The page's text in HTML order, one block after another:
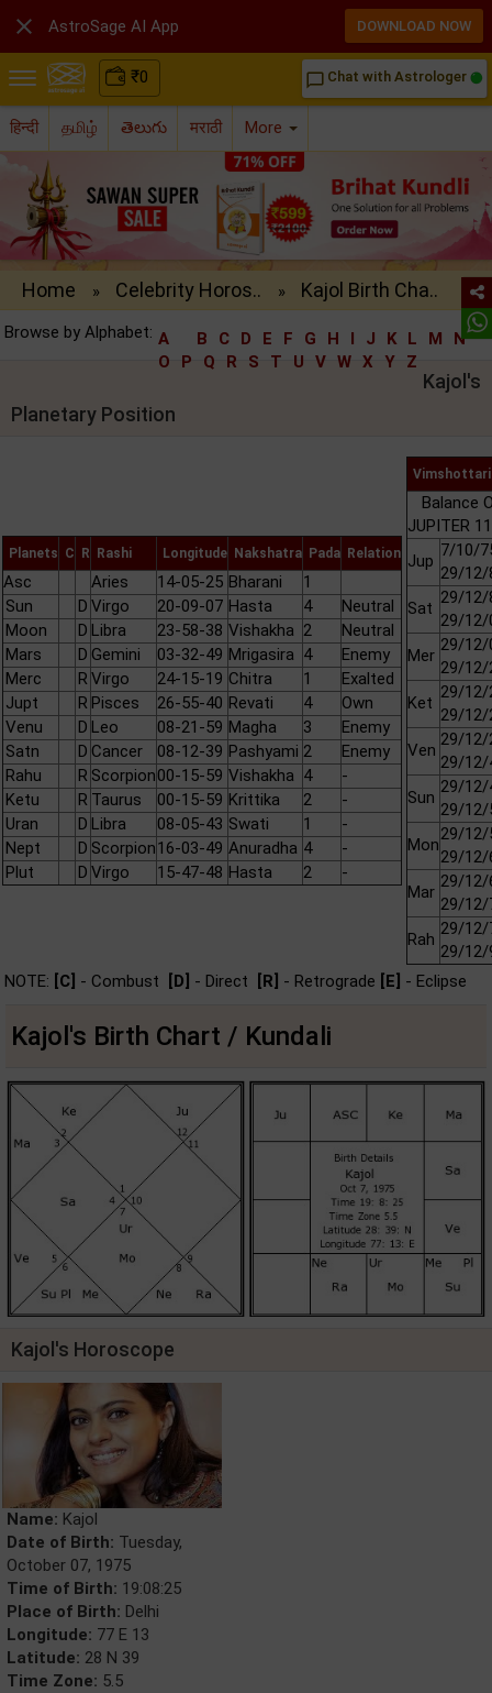
₹0 chat_bubble_outline Chat with Astrologer
हिन्दी தமிழ் తెలుగు मराठी More
Home » Celebrity Horos.. » Kajol Birth Cha..
Browse by Alphabet: A B C D E F G H I J K L M
N
O
P Q R S T U V W X Y Z
Kajol's
Planetary Position
Planets C R Rashi Longitude Nakshatra Pada Relation
Asc Aries 14-05-25 Bharani
1
Sun
D Virgo 20-09-07 Hasta 4
Neutral
Moon
D Libra 23-58-38 Vishakha 2
Neutral
Mars
D Gemini 03-32-49 Mrigasira 4
Enemy
Merc
R Virgo 24-15-19 Chitra 1
Exalted
Jupt
R Pisces 26-55-40 Revati 4
Own
Venu
D Leo 08-21-59 Magha 3
Enemy
Satn
D Cancer 08-12-39 Pashyami 2
Enemy
Rahu
R Scorpion00-15-59 Vishakha 4
-
Ketu
R Taurus 00-15-59 Krittika 2
-
Uran
D Libra 08-05-43 Swati 1
-
Nept
D Scorpion16-03-49 Anuradha 4
-
Plut
D Virgo 15-47-48 Hasta 2 -
Vimshottari
Balance
JUPITER
Jup
7/10/
29/12/
Sat
29/
29/12/
Mer
29/
29/12/
Ket
29/
29/12/
Ven
29/
29/12/
Sun
29/
29/12/
Mon
29/
29/12/
Mar
29/
29/12/
Rah
29/
29/12/
NOTE: [C] - Combust [D] - Direct [R] - Retrograde [E] - Eclipse
Kajol's Birth Chart / Kundali
Kajol's Horoscope
Name: Kajol
Date of Birth: Tuesday,
October 07, 1975
Time of Birth: 19:08:25
Place of Birth: Delhi
Longitude: 77 E 13
Latitude: 28 N 39
Time Zone: 5.5
 AstroSage AI App DOWNLOAD NOW